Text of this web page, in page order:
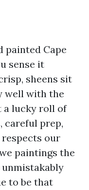
painted Cape
sense it
sheens sit
well with the
a lucky roll of
careful prep,
our
paintings the
to be that